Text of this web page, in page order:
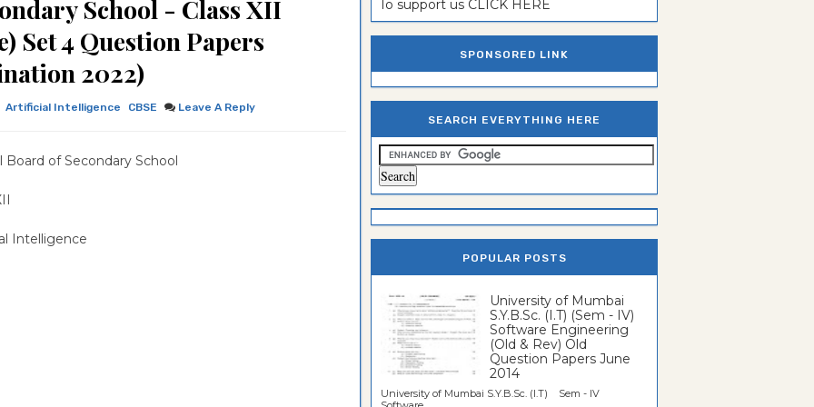
School - Class XII
4 Question Papers
2022)
Artificial Intelligence CBSE Leave A Reply
Board of Secondary School
Intelligence
To support us CLICK HERE
SPONSORED LINK
SEARCH EVERYTHING HERE
POPULAR POSTS
University of Mumbai
S.Y.B.Sc. (I.T) (Sem - IV)
Software Engineering
(Old & Rev) Old
Question Papers June
2014
University of Mumbai S.Y.B.Sc. (I.T) Sem - IV